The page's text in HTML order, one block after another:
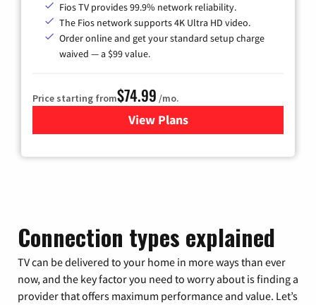
Fios TV provides 99.9% network reliability.
The Fios network supports 4K Ultra HD video.
Order online and get your standard setup charge
waived — a $99 value.
Price starting from$74.99 /mo.
View Plans
for Verizon
Connection types explained
TV can be delivered to your home in more ways than ever
now, and the key factor you need to worry about is finding a
provider that offers maximum performance and value. Let’s